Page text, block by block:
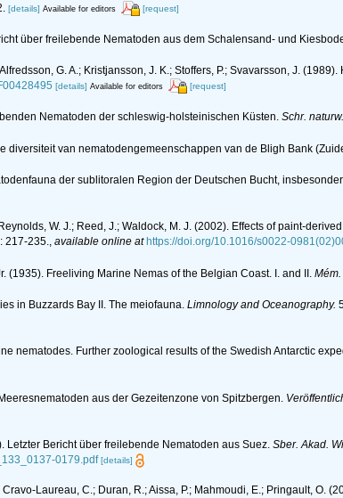
[details] Available for editors [request]
über freilebende Nematoden aus dem Schalensand- und
Alfredsson, G. A.; Kristjansson, J. K.; Stoffers, P.; Svavarsson, J.
[details] Available for editors [request]
Nematoden der schleswig-holsteinischen Küsten. Schr.
diversiteit van nematodengemeenschappen van de Bligh Bank
der sublitoralen Region der Deutschen Bucht,
W. J.; Reed, J.; Waldock, M. J. (2002). Effects of paint-
217-235., available online at https://doi.org/10.1016/s0022-
(1935). Freeliving Marine Nemas of the Belgian Coast. I. and II. Mém.
in Buzzards Bay II. The meiofauna. Limnology and Oceanography.
nematodes. Further zoological results of the Swedish Antarctic
aus der Gezeitenzone von Spitzbergen.
Letzter Bericht über freilebende Nematoden aus Suez. Sber. Akad.
0179.pdf [details]
Cravo-Laureau, C.; Duran, R.; Aissa, P.; Mahmoudi, E.; Pringault,